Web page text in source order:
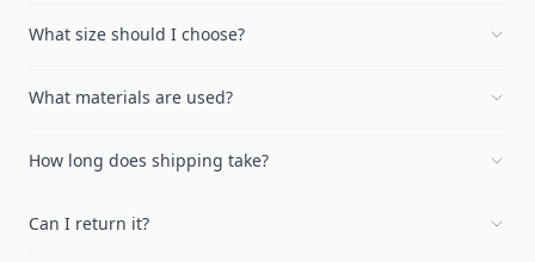
What size should I choose?
What materials are used?
How long does shipping take?
Can I return it?